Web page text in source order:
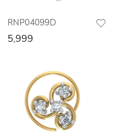
RNP04099D
5,999